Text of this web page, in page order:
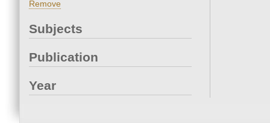
Remove
Subjects
Publication
Year